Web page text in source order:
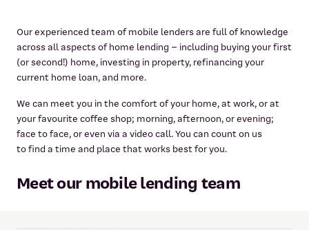
Our experienced team of mobile lenders are full of knowledge
across all aspects of home lending – including buying your first
(or second!) home, investing in property, refinancing your
current home loan, and more.
We can meet you in the comfort of your home, at work, or at
your favourite coffee shop; morning, afternoon, or evening;
face to face, or even via a video call. You can count on us
to find a time and place that works best for you.
Meet our mobile lending team